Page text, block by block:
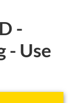
-
- Use